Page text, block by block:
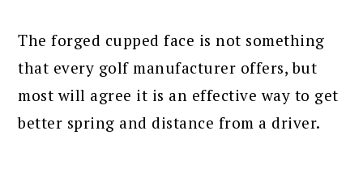
The forged cupped face is not something
that every golf manufacturer offers, but
most will agree it is an effective way to get
better spring and distance from a driver.